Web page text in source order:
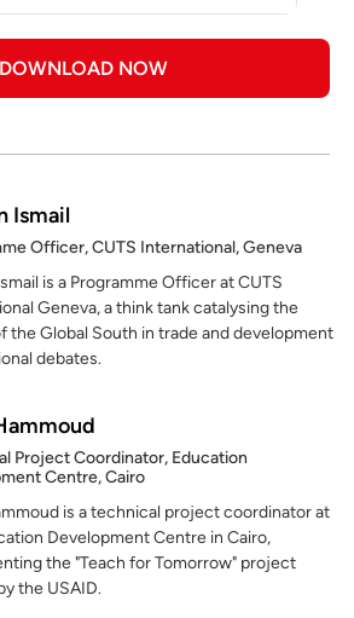
DOWNLOAD NOW
Ismail
Officer, CUTS International, Geneva
is a Programme Officer at CUTS
Geneva, a think tank catalysing the
the Global South in trade and development
debates.
Project Coordinator, Education
Centre, Cairo
is a technical project coordinator at
Development Centre in Cairo,
the "Teach for Tomorrow" project
the USAID.